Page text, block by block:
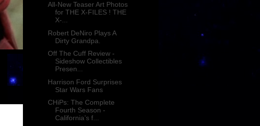
All-New Teaser Art Photos
for THE X-FILES ! THE
X-...
Robert DeNiro Plays A
Dirty Grandpa.
Off The Cuff Review -
Sideshow Collectibles
Presen...
Harrison Ford Surprises
Star Wars Fans
CHiPs: The Complete
Fourth Season -
California’s f...